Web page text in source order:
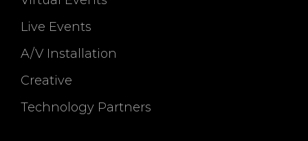
Live Events
A/V Installation
Creative
Technology Partners